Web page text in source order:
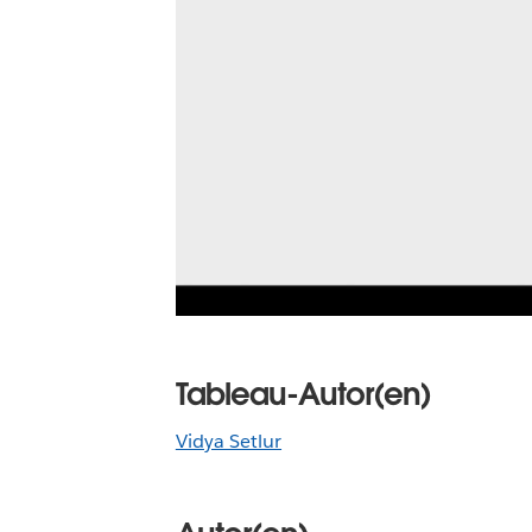
Tableau-Autor(en)
Vidya Setlur